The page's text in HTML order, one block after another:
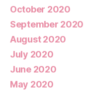
October 2020
September 2020
August 2020
July 2020
June 2020
May 2020